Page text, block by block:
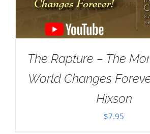
The Rapture – The
World Changes
Hixson
$7.95